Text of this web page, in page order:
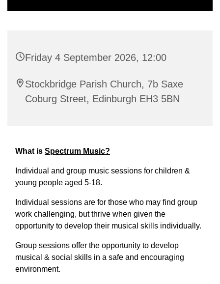
Friday 4 September 2026, 12:00
Stockbridge Parish Church, 7b Saxe
Coburg Street, Edinburgh EH3 5BN
What is Spectrum Music?
Individual and group music sessions for children &
young people aged 5-18.
Individual sessions are for those who may find group
work challenging, but thrive when given the
opportunity to develop their musical skills individually.
Group sessions offer the opportunity to develop
musical & social skills in a safe and encouraging
environment.